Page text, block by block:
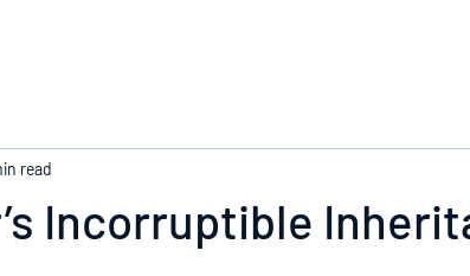
Incorruptible
read